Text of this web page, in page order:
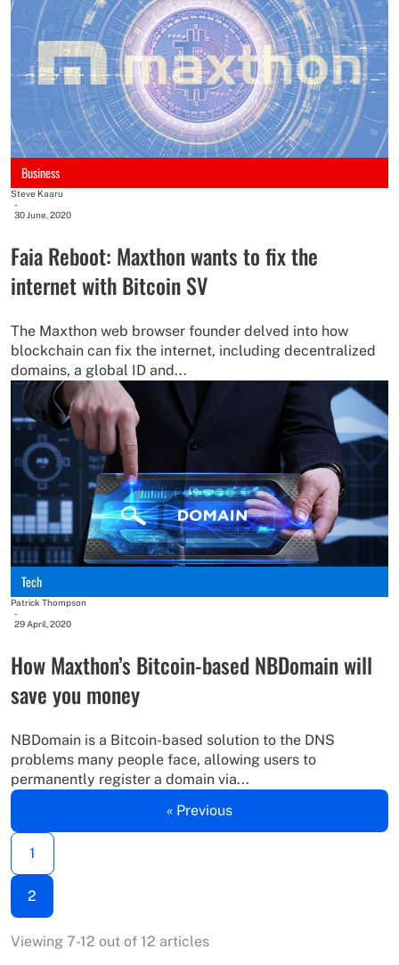
Business
Steve Kaaru
-
30 June, 2020
Faia Reboot: Maxthon wants to fix the
internet with Bitcoin SV
The Maxthon web browser founder delved into how
blockchain can fix the internet, including decentralized
domains, a global ID and...
Tech
Patrick Thompson
-
29 April, 2020
How Maxthon’s Bitcoin-based NBDomain will
save you money
NBDomain is a Bitcoin-based solution to the DNS
problems many people face, allowing users to
permanently register a domain via...
« Previous
1
2
Viewing 7-12 out of 12 articles